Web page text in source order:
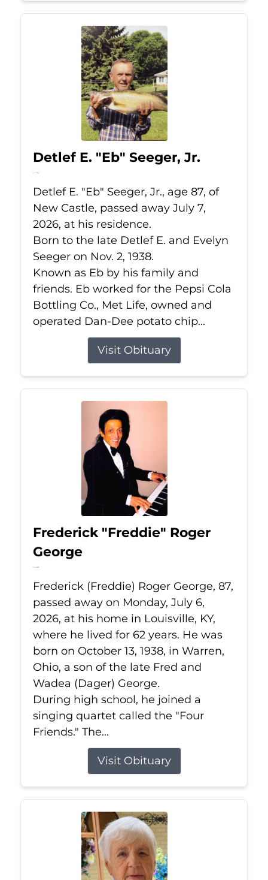
Detlef E. "Eb" Seeger, Jr.
Jul 7, 2026
Detlef E. "Eb" Seeger, Jr., age 87, of
New Castle, passed away July 7,
2026, at his residence.
Born to the late Detlef E. and Evelyn
Seeger on Nov. 2, 1938.
Known as Eb by his family and
friends. Eb worked for the Pepsi Cola
Bottling Co., Met Life, owned and
operated Dan-Dee potato chip...
Visit Obituary
Frederick "Freddie" Roger
George
Jul 6, 2026
Frederick (Freddie) Roger George, 87,
passed away on Monday, July 6,
2026, at his home in Louisville, KY,
where he lived for 62 years. He was
born on October 13, 1938, in Warren,
Ohio, a son of the late Fred and
Wadea (Dager) George.
During high school, he joined a
singing quartet called the "Four
Friends." The...
Visit Obituary